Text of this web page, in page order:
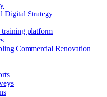
Digital Strategy
platform
Commercial Renovation